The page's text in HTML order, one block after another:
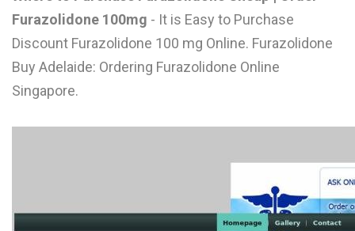
O
P
Furazolidone 100mg - It is Easy to Purchase
Discount Furazolidone 100 mg Online. Furazolidone
Buy Adelaide: Ordering Furazolidone Online
Singapore.